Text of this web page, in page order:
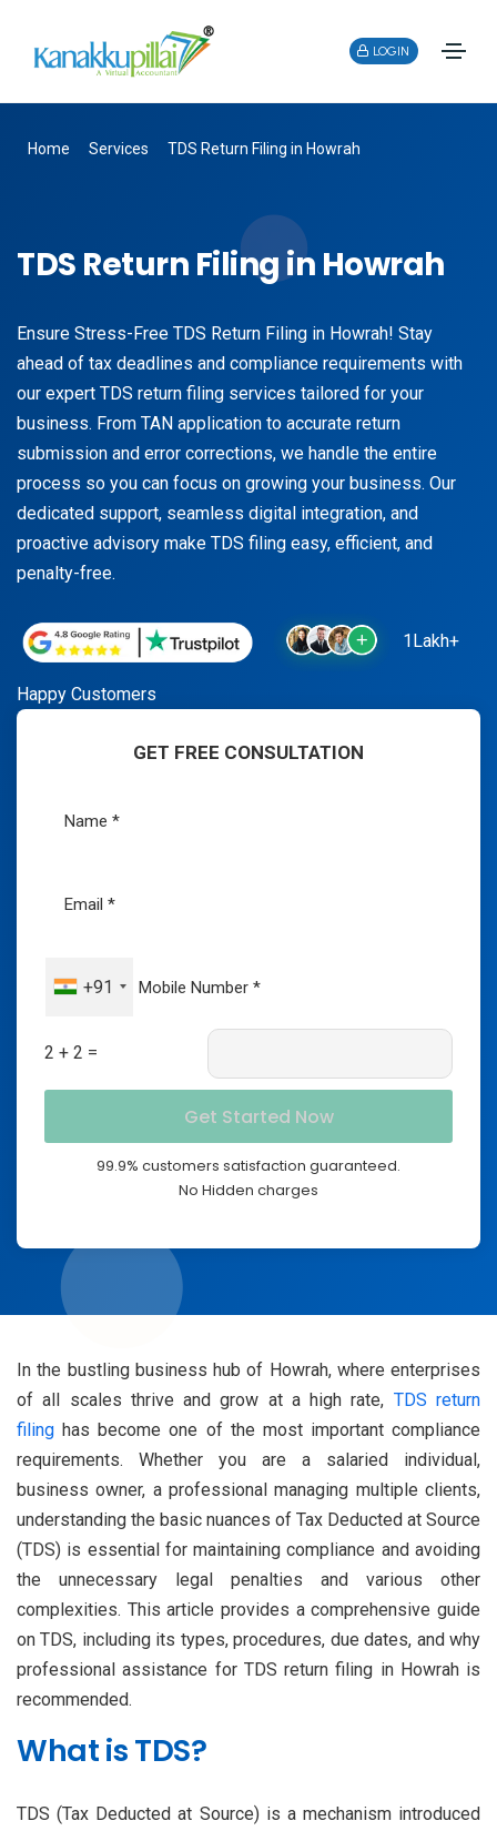
LOGIN
Home Services TDS Return Filing in Howrah
TDS Return Filing in Howrah
Ensure Stress-Free TDS Return Filing in Howrah! Stay
ahead of tax deadlines and compliance requirements with
our expert TDS return filing services tailored for your
business. From TAN application to accurate return
submission and error corrections, we handle the entire
process so you can focus on growing your business. Our
dedicated support, seamless digital integration, and
proactive advisory make TDS filing easy, efficient, and
penalty-free.
1Lakh+
Happy Customers
GET FREE CONSULTATION
+91
2 + 2 =
99.9% customers satisfaction guaranteed.
No Hidden charges
In the bustling business hub of Howrah, where enterprises
of all scales thrive and grow at a high rate, TDS return
filing has become one of the most important compliance
requirements. Whether you are a salaried individual,
business owner, a professional managing multiple clients,
understanding the basic nuances of Tax Deducted at Source
(TDS) is essential for maintaining compliance and avoiding
the unnecessary legal penalties and various other
complexities. This article provides a comprehensive guide
on TDS, including its types, procedures, due dates, and why
professional assistance for TDS return filing in Howrah is
recommended.
What is TDS?
TDS (Tax Deducted at Source) is a mechanism introduced